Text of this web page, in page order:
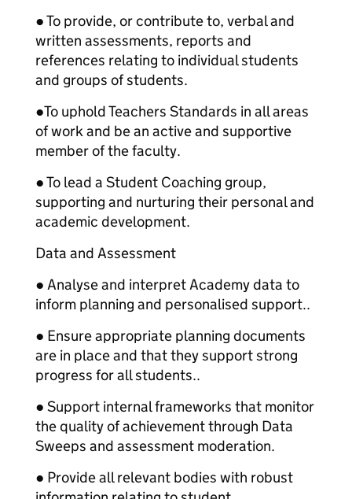
● To provide, or contribute to, verbal and
written assessments, reports and
references relating to individual students
and groups of students.
●To uphold Teachers Standards in all areas
of work and be an active and supportive
member of the faculty.
● To lead a Student Coaching group,
supporting and nurturing their personal and
academic development.
Data and Assessment
● Analyse and interpret Academy data to
inform planning and personalised support..
● Ensure appropriate planning documents
are in place and that they support strong
progress for all students..
● Support internal frameworks that monitor
the quality of achievement through Data
Sweeps and assessment moderation.
● Provide all relevant bodies with robust